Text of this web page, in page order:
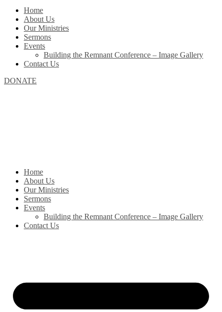
Home
About Us
Our Ministries
Sermons
Events
Building the Remnant Conference – Image Gallery
Contact Us
DONATE
Home
About Us
Our Ministries
Sermons
Events
Building the Remnant Conference – Image Gallery
Contact Us